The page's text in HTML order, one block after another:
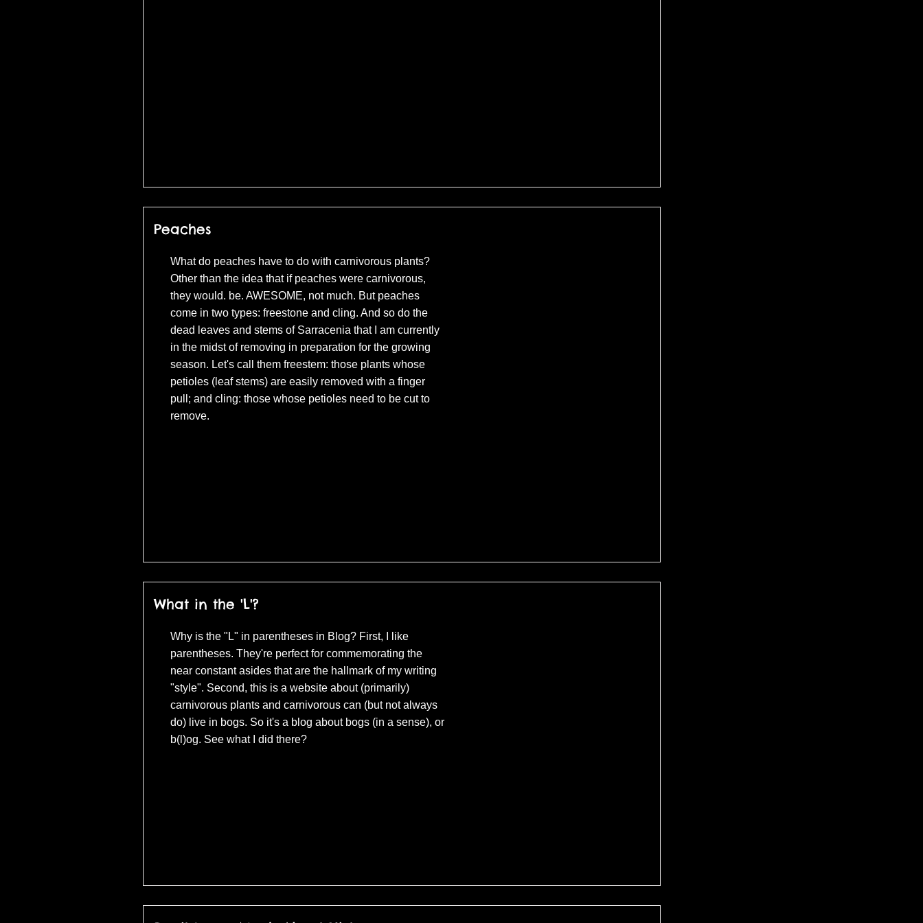
Peaches
What do peaches have to do with carnivorous plants?
Other than the idea that if peaches were carnivorous,
they would. be. AWESOME, not much. But peaches
come in two types: freestone and cling. And so do the
dead leaves and stems of Sarracenia that I am currently
in the midst of removing in preparation for the growing
season. Let's call them freestem: those plants whose
petioles (leaf stems) are easily removed with a finger
pull; and cling: those whose petioles need to be cut to
remove.
What in the 'L'?
Why is the "L" in parentheses in Blog? First, I like
parentheses. They're perfect for commemorating the
near constant asides that are the hallmark of my writing
"style". Second, this is a website about (primarily)
carnivorous plants and carnivorous can (but not always
do) live in bogs. So it's a blog about bogs (in a sense), or
b(l)og. See what I did there?